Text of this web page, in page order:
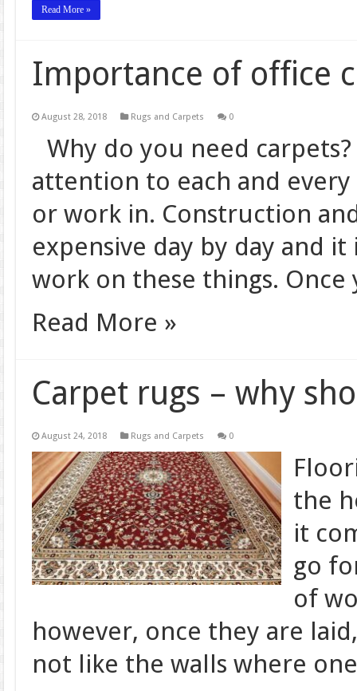
Read More »
Importance of office
August 28, 2018 Rugs and Carpets 0
Why do you need
attention to each and
or work in. Construction
expensive day by day and
work on these things.
Read More »
Carpet rugs – why
August 24, 2018 Rugs and Carpets 0
the
it
go
of
however, once they are
not like the walls where